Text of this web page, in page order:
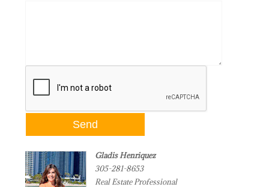
Gladis Henriquez
305-281-8653
Real Estate Professional